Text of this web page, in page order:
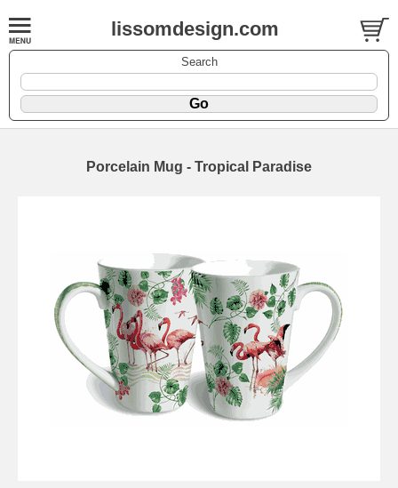
lissomdesign.com
Search
Porcelain Mug - Tropical Paradise